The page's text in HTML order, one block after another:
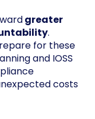
greater
.
for these
and IOSS
costs